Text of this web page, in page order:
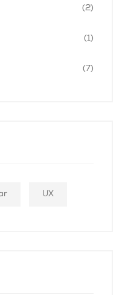
(2)
(1)
(7)
UX